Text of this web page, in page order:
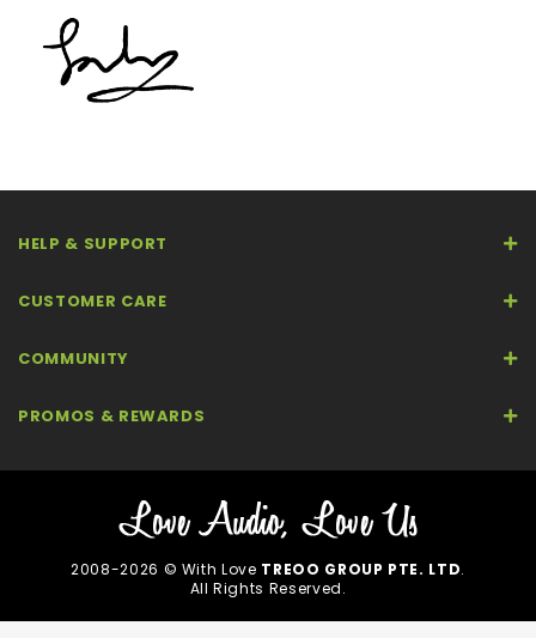
HELP & SUPPORT
CUSTOMER CARE
COMMUNITY
PROMOS & REWARDS
2008-2026 © With Love TREOO GROUP PTE. LTD.
All Rights Reserved.